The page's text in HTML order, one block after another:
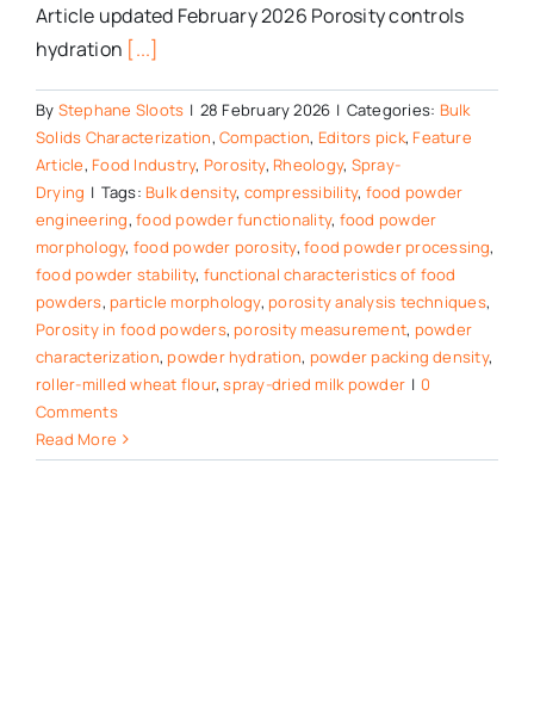
Article updated February 2026 Porosity controls
hydration [...]
By Stephane Sloots | 28 February 2026 | Categories: Bulk
Solids Characterization,Compaction, Editors pick, Feature
Article, Food Industry, Porosity, Rheology, Spray-
Drying | Tags: Bulk density, compressibility, food powder
engineering,food powder functionality, food powder
morphology, food powder porosity,food powder processing,
food powder stability, functional characteristics of food
powders, particle morphology, porosity analysis techniques,
Porosity in food powders, porosity measurement, powder
characterization, powder hydration, powder packing density,
roller-milled wheat flour,spray-dried milk powder | 0
Comments
Read More